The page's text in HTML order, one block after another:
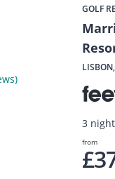
GOLF
3
from